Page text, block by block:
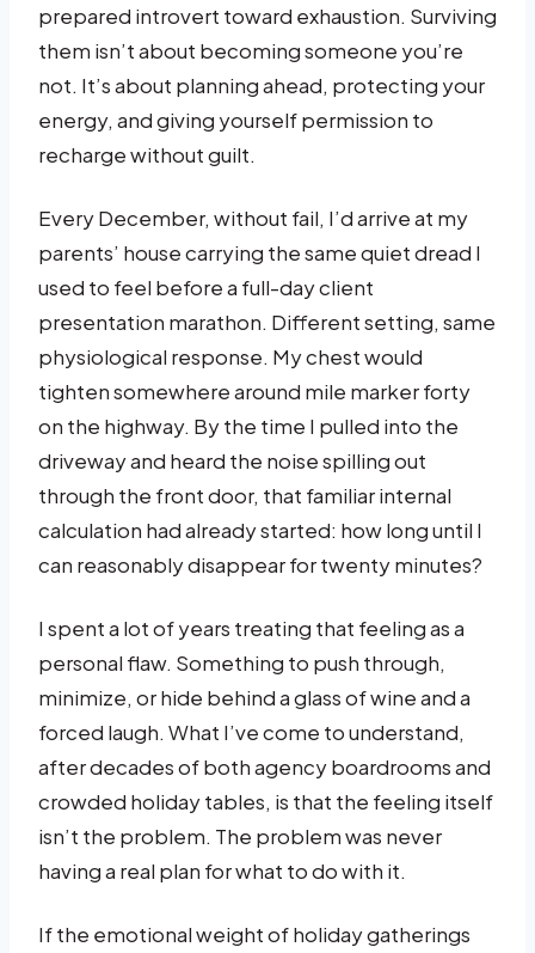
prepared introvert toward exhaustion. Surviving
them isn’t about becoming someone you’re
not. It’s about planning ahead, protecting your
energy, and giving yourself permission to
recharge without guilt.
Every December, without fail, I’d arrive at my
parents’ house carrying the same quiet dread I
used to feel before a full-day client
presentation marathon. Different setting, same
physiological response. My chest would
tighten somewhere around mile marker forty
on the highway. By the time I pulled into the
driveway and heard the noise spilling out
through the front door, that familiar internal
calculation had already started: how long until I
can reasonably disappear for twenty minutes?
I spent a lot of years treating that feeling as a
personal flaw. Something to push through,
minimize, or hide behind a glass of wine and a
forced laugh. What I’ve come to understand,
after decades of both agency boardrooms and
crowded holiday tables, is that the feeling itself
isn’t the problem. The problem was never
having a real plan for what to do with it.
If the emotional weight of holiday gatherings